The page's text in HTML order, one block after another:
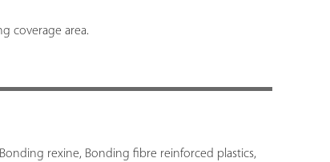
coverage area.
rexine, Bonding fibre reinforced plastics,